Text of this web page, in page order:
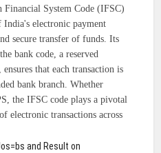
Financial System Code (IFSC)
India's electronic payment
secure transfer of funds. Its
bank code, a reserved
that each transaction is
bank branch. Whether
the IFSC code plays a pivotal
electronic transactions across
and Result on